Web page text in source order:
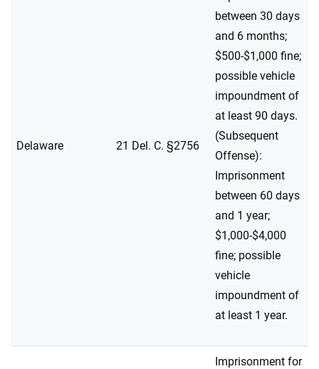
Delaware 21 Del. C. §2756
between 30 days
and 6 months;
$500-$1,000 fine;
possible vehicle
impoundment of
at least 90 days.
(Subsequent
Offense):
Imprisonment
between 60 days
and 1 year;
$1,000-$4,000
fine; possible
vehicle
impoundment of
at least 1 year.
Imprisonment for